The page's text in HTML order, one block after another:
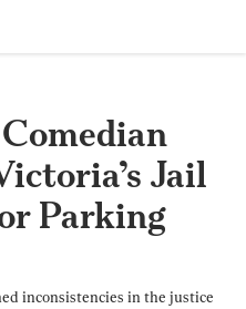
Jail
Parking
inconsistencies in the justice